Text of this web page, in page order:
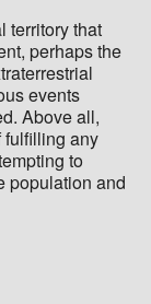
territory that
perhaps the
events
Above all,
fulfilling any
to
population and